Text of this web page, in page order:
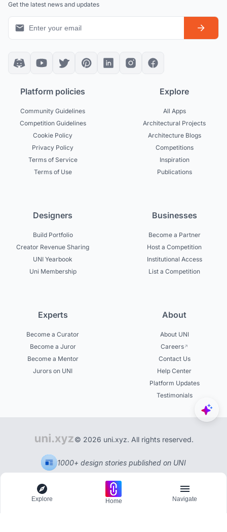
Get the latest news and updates
Platform policies
Community Guidelines
Competition Guidelines
Cookie Policy
Privacy Policy
Terms of Service
Terms of Use
Explore
All Apps
Architectural Projects
Architecture Blogs
Competitions
Inspiration
Publications
Designers
Build Portfolio
Creator Revenue Sharing
UNI Yearbook
Uni Membership
Businesses
Become a Partner
Host a Competition
Institutional Access
List a Competition
Experts
Become a Curator
Become a Juror
Become a Mentor
Jurors on UNI
About
About UNI
Careers
Contact Us
Help Center
Platform Updates
Testimonials
© 2026 uni.xyz. All rights reserved.
1000+ design stories published on UNI
Explore Home Navigate